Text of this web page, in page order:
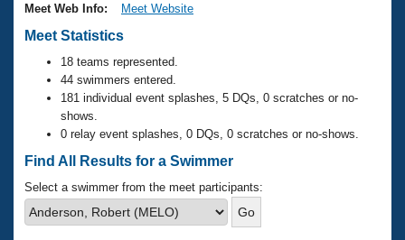
Swimming Guides
Club Finder
Workout Tracking
SWIMMER Magazine
National Championships
Results And Rankings
Records
Eligibility Policy
What Is Masters Swimming?
USMS Community
Logo Merchandise
Membership Benefits
Open Water Central
Join
Meet Web Info:
Meet Website
Meet Statistics
18 teams represented.
44 swimmers entered.
181 individual event splashes, 5 DQs, 0 scratches or no-
shows.
0 relay event splashes, 0 DQs, 0 scratches or no-shows.
Find All Results for a Swimmer
Select a swimmer from the meet participants: